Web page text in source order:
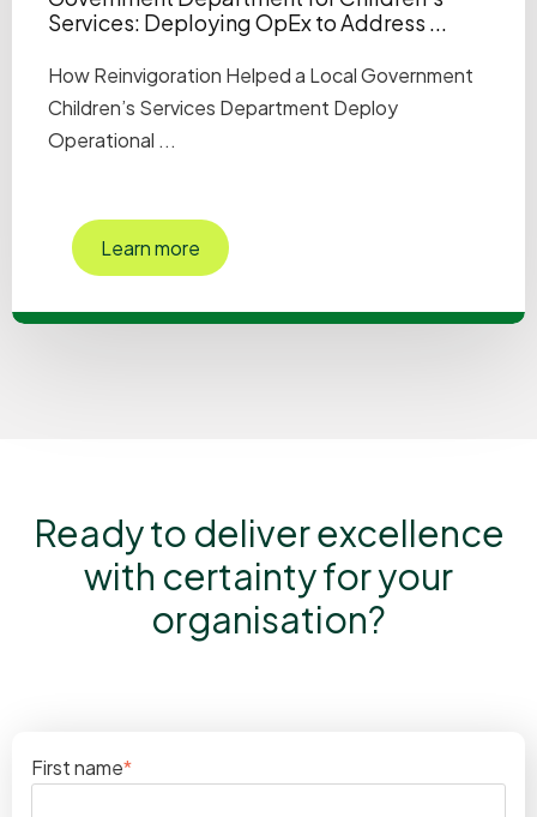
Services: Deploying OpEx to Address ...
How Reinvigoration Helped a Local Government
Children’s Services Department Deploy
Operational ...
Learn more
Ready to deliver excellence
with certainty for your
organisation?
First name*